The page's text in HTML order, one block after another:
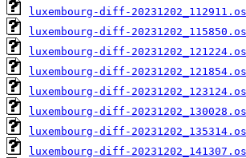
luxembourg-diff-
luxembourg-diff-
luxembourg-diff-
luxembourg-diff-
luxembourg-diff-
luxembourg-diff-
luxembourg-diff-
luxembourg-diff-